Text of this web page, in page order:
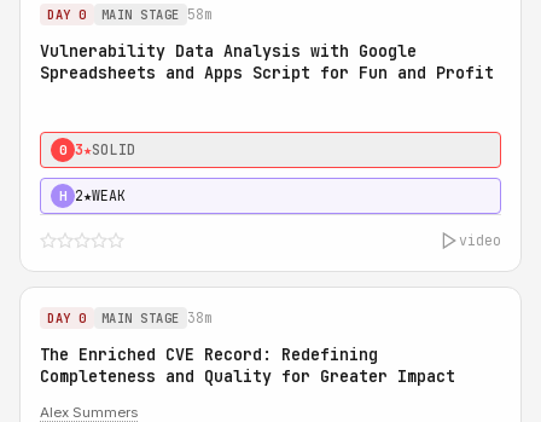
DAY 0 MAIN STAGE 58m
Vulnerability Data Analysis with Google
Spreadsheets and Apps Script for Fun and Profit
0 3★SOLID
H 2★WEAK
video
DAY 0 MAIN STAGE 38m
The Enriched CVE Record: Redefining
Completeness and Quality for Greater Impact
Alex Summers